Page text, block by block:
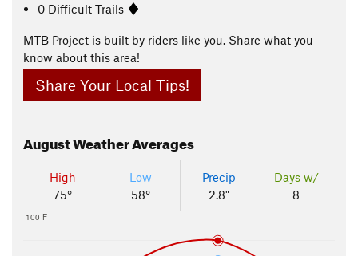
0 Difficult Trails
MTB Project is built by riders like you. Share what you
know about this area!
Share Your Local Tips!
AugustWeather Averages
High
75°
Low
58°
Precip
2.8"
Days w/
8
100 F